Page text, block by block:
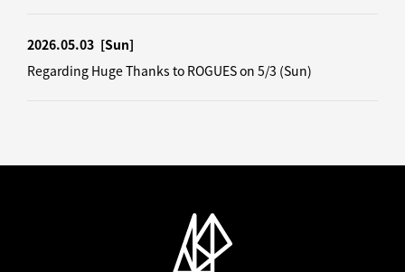
2026.05.03 [Sun]
Regarding Huge Thanks to ROGUES on 5/3 (Sun)